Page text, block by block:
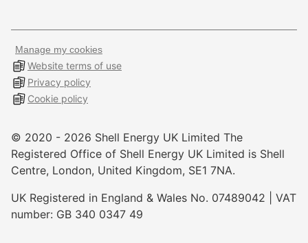
Manage my cookies
Website terms of use
Privacy policy
Cookie policy
© 2020 - 2026 Shell Energy UK Limited The
Registered Office of Shell Energy UK Limited is Shell
Centre, London, United Kingdom, SE1 7NA.
UK Registered in England & Wales No. 07489042 | VAT
number: GB 340 0347 49